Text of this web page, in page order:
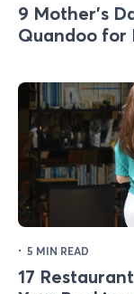
9 Mother's
Quandoo for
· 5 MIN READ
17